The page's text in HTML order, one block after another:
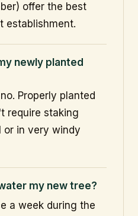
offer the best
establishment.
newly planted
Properly planted
require staking
or in very windy
my new tree?
a week during the